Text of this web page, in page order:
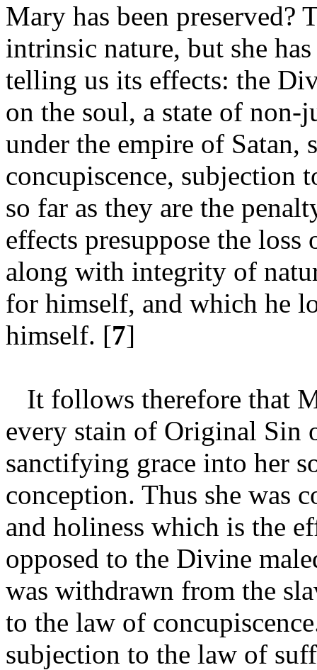
Mary has been preserved?
intrinsic nature, but she
telling us its effects: the
on the soul, a state of
under the empire of Satan,
concupiscence, subjection
so far as they are the
effects presuppose the
along with integrity of
for himself, and which he
himself. [7]
It follows therefore that
every stain of Original Sin
sanctifying grace into her
conception. Thus she was
and holiness which is the
opposed to the Divine
was withdrawn from the
to the law of
subjection to the law of